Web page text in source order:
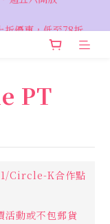
折優惠，低至78折
PT
Circle-K合作點
活動或不包郵貨